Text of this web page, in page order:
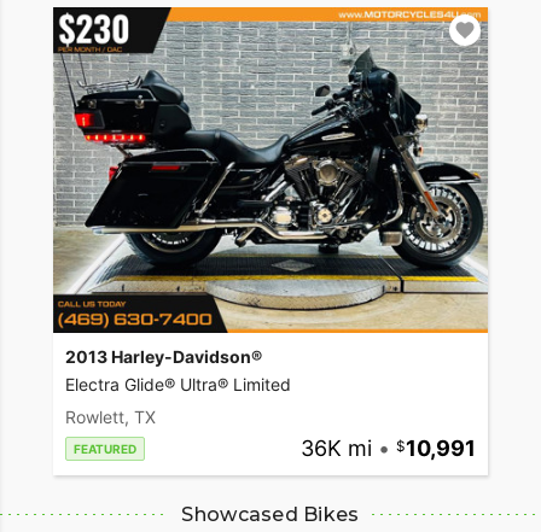
2013 Harley-Davidson®
Electra Glide® Ultra® Limited
Rowlett, TX
FEATURED 36K mi • 10,991
Showcased Bikes